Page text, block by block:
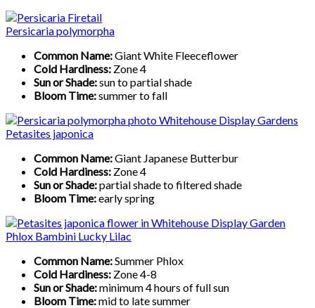
Persicaria polymorpha
Common Name:Giant White Fleeceflower
Cold Hardiness: Zone 4
Sun or Shade:sun to partial shade
Bloom Time:summer to fall
Petasites japonica
Common Name:Giant Japanese Butterbur
Cold Hardiness: Zone 4
Sun or Shade:partial shade to filtered shade
Bloom Time:early spring
Phlox Bambini Lucky Lilac
Common Name:Summer Phlox
Cold Hardiness: Zone 4-8
Sun or Shade:minimum 4 hours of full sun
Bloom Time:mid to late summer